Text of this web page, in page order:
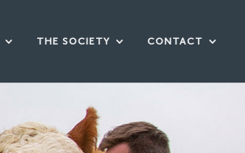
THE SOCIETY CONTACT